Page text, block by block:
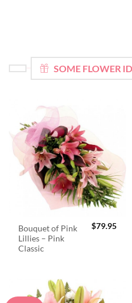
SOME FLOWER
Bouquet of Pink
Lillies – Pink
Classic
$79.95